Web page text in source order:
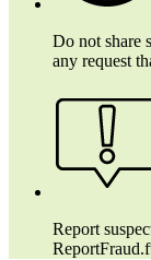
Do not share
any request
Report